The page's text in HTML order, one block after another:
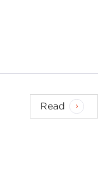
Read